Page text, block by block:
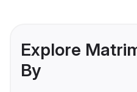
Explore
By